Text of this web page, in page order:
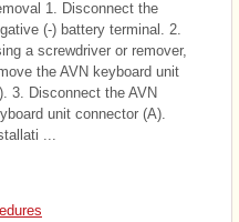
1. Disconnect the
(-) battery terminal. 2.
a screwdriver or remover,
the AVN keyboard unit
3. Disconnect the AVN
unit connector (A).
...